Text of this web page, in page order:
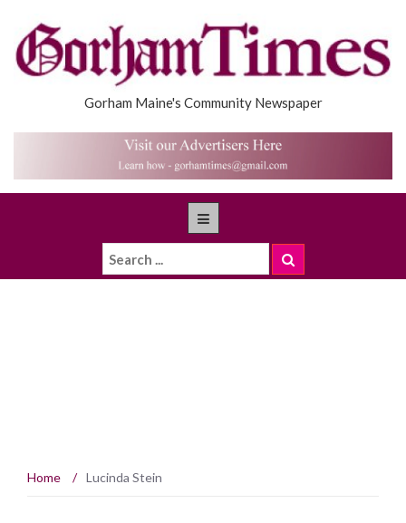
Gorham Maine's Community Newspaper
Home / Lucinda Stein